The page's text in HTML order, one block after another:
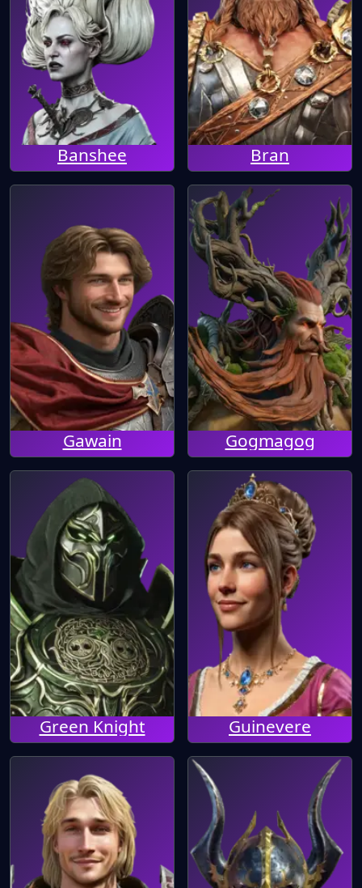
Banshee Bran
Gawain Gogmagog
Green Knight Guinevere